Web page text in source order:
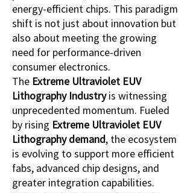
energy-efficient chips. This paradigm
shift is not just about innovation but
also about meeting the growing
need for performance-driven
consumer electronics.
The Extreme Ultraviolet EUV
Lithography Industry is witnessing
unprecedented momentum. Fueled
by rising Extreme Ultraviolet EUV
Lithography demand
, the ecosystem
is evolving to support more efficient
fabs, advanced chip designs, and
greater integration capabilities.